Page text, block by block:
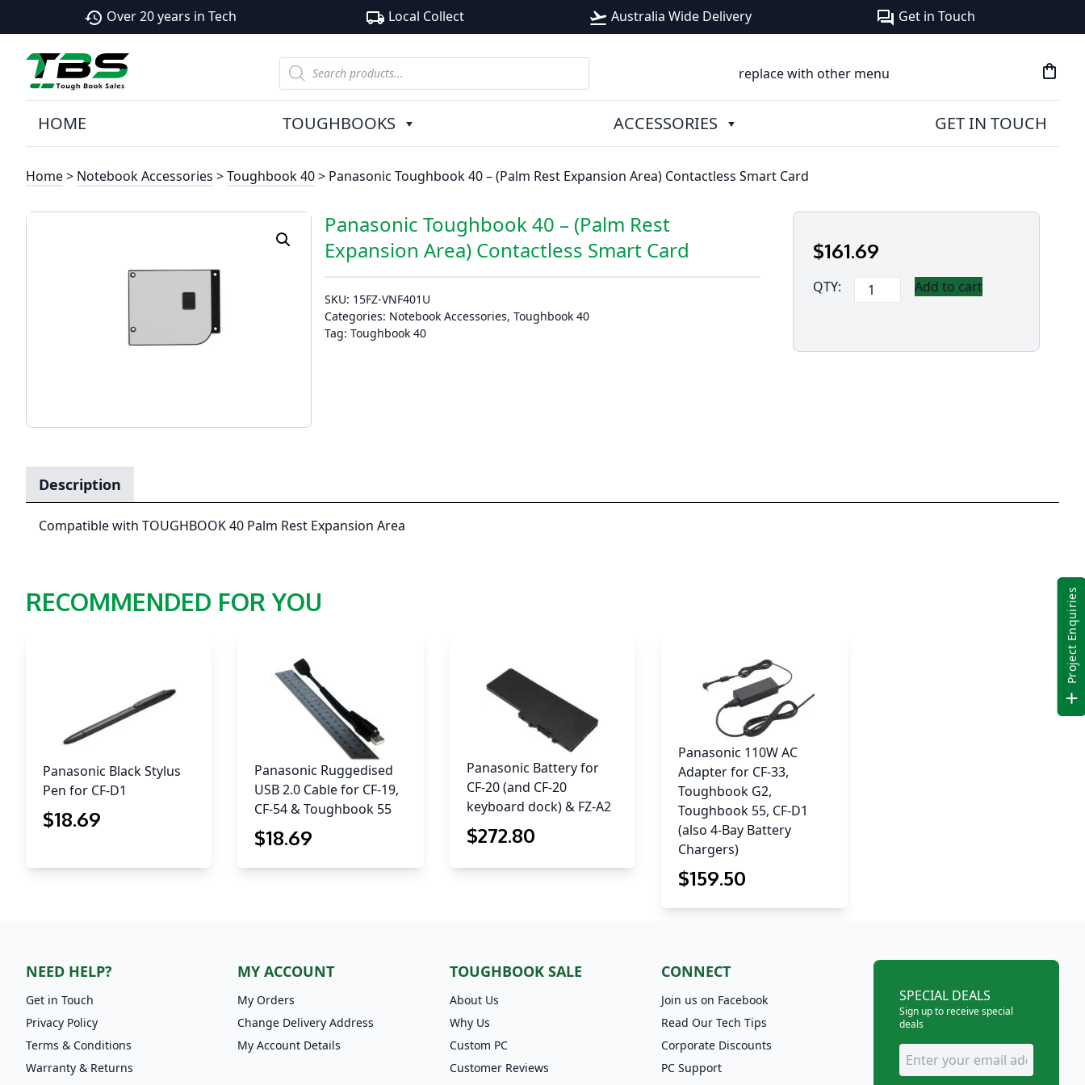
Project Enquiries
history Over 20 years in Tech local_shipping Local Collect flight_takeoff Australia Wide Delivery forum Get in Touch
Products
search replace with other menu shopping_bag
HOME TOUGHBOOKS ACCESSORIES GET IN TOUCH
Home> Notebook Accessories >Toughbook 40> Panasonic Toughbook 40 – (Palm Rest Expansion Area) Contactless Smart Card
Panasonic Toughbook 40 – (Palm Rest
Expansion Area) Contactless Smart Card
SKU: 15FZ-VNF401U
Categories: Notebook Accessories,Toughbook 40
Tag:Toughbook 40
$161.69
QTY:
Panasonic
Toughbook
quantity
Add to cart
Description
Compatible with TOUGHBOOK 40 Palm Rest Expansion Area
RECOMMENDED FOR YOU
Panasonic Black Stylus
Pen for CF-D1
$18.69
Panasonic Ruggedised
USB 2.0 Cable for CF-19,
CF-54 & Toughbook 55
$18.69
Panasonic Battery for
CF-20 (and CF-20
keyboard dock) & FZ-A2
$272.80
Panasonic 110W AC
Adapter for CF-33,
Toughbook G2,
Toughbook 55, CF-D1
(also 4-Bay Battery
Chargers)
$159.50
NEED HELP?
Get in Touch
Privacy Policy
Terms & Conditions
Warranty & Returns
MY ACCOUNT
My Orders
Change Delivery Address
My Account Details
TOUGHBOOK SALE
About Us
Why Us
Custom PC
Customer Reviews
CONNECT
Join us on Facebook
Read Our Tech Tips
Corporate Discounts
PC Support
SPECIAL DEALS
Sign up to receive special
deals